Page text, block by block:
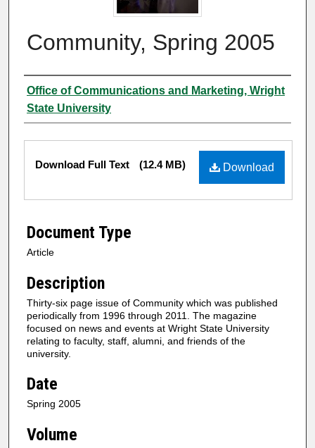
Community, Spring 2005
Author
Office of Communications and Marketing, Wright
State University
Files
Download
Download Full Text (12.4 MB)
Document Type
Article
Description
Thirty-six page issue of Community which was published
periodically from 1996 through 2011. The magazine
focused on news and events at Wright State University
relating to faculty, staff, alumni, and friends of the
university.
Date
Spring 2005
Volume